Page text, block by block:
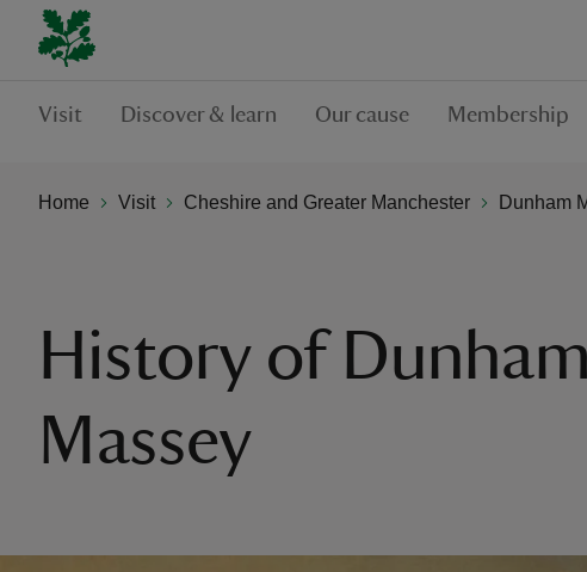
Visit Discover & learn Our cause Membership
Home Visit Cheshire and Greater Manchester Dunham
History of Dunham
Massey